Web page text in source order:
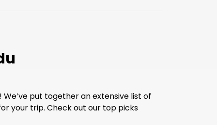
put together an extensive list of
your trip. Check out our top picks